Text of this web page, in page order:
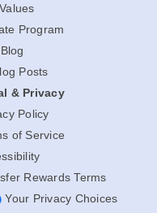
Program
Posts
& Privacy
Policy
of Service
Rewards Terms
Your Privacy Choices